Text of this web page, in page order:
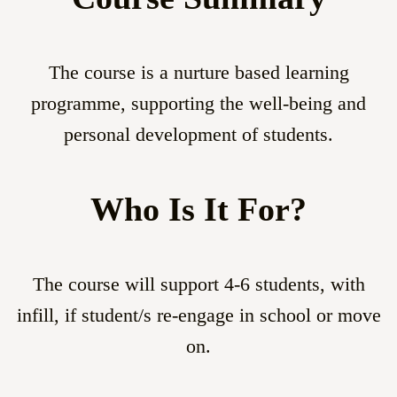
The course is a nurture based learning
programme, supporting the well-being and
personal development of students.
Who Is It For?
The course will support 4-6 students, with
infill, if student/s re-engage in school or move
on.